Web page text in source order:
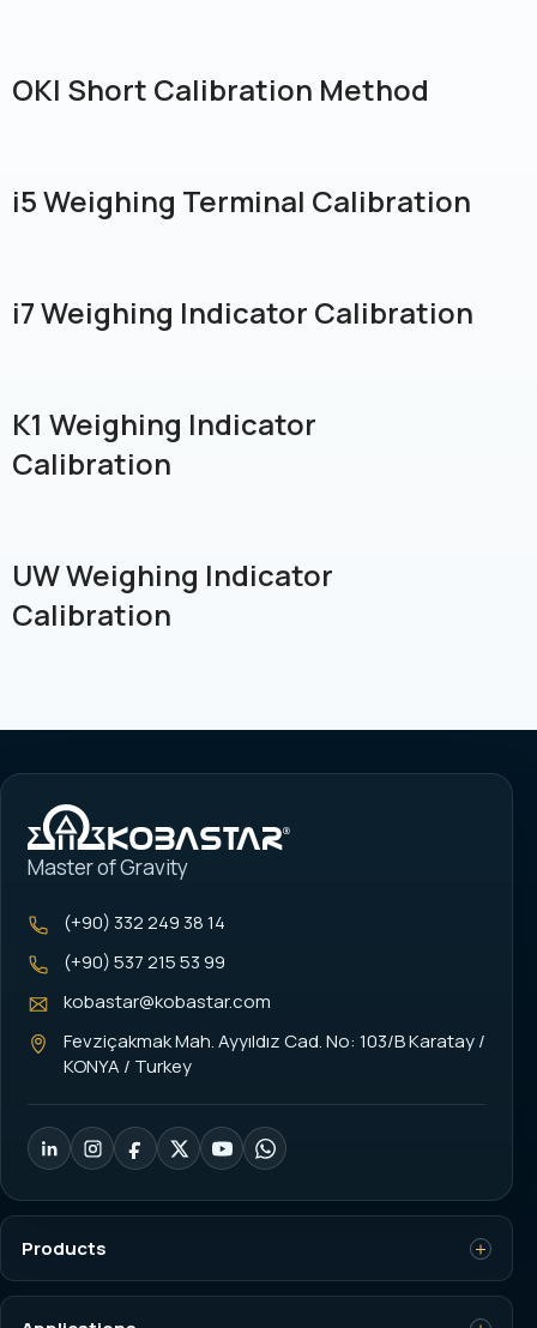
OKI Short Calibration Method
i5 Weighing Terminal Calibration
i7 Weighing Indicator Calibration
K1 Weighing Indicator
Calibration
UW Weighing Indicator
Calibration
Master of Gravity
(+90) 332 249 38 14
(+90) 537 215 53 99
kobastar@kobastar.com
Fevziçakmak Mah. Ayyıldız Cad. No: 103/B Karatay /
KONYA / Turkey
Products
Load Cell